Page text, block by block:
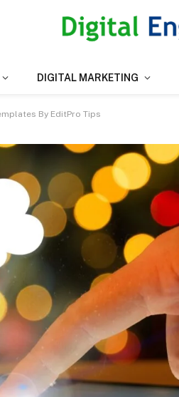
DIGITAL MARKETING
By EditPro Tips